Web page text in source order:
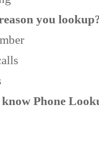
you
Phone